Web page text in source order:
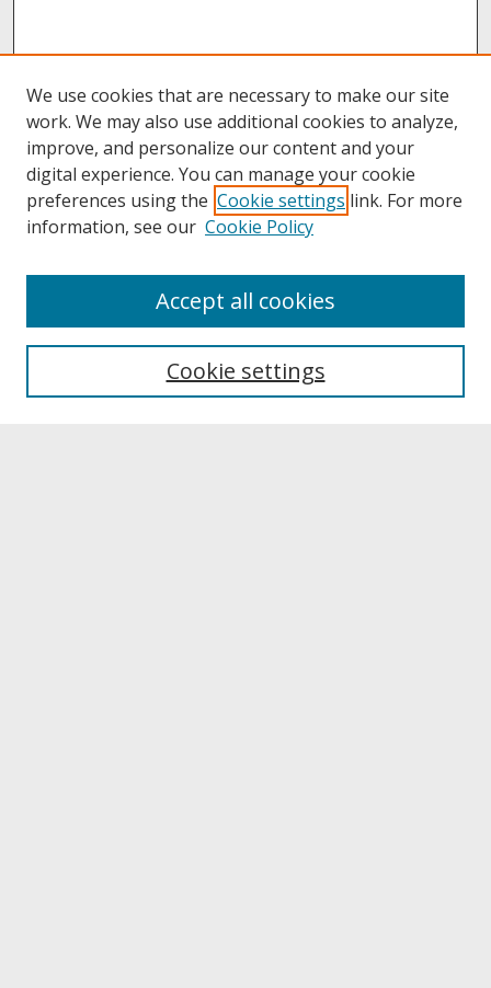
About UNCOpen
Archives & Special Collections
We use cookies that are necessary to make our site
work. We may also use additional cookies to analyze,
improve, and personalize our content and your
digital experience. You can manage your cookie
preferences using the Cookie settings link. For more
information, see our Cookie Policy
Cookie settings
Accept all cookies